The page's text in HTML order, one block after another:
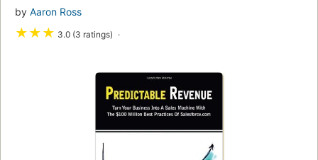
by Aaron Ross
★★★ 3.0 (3 ratings)